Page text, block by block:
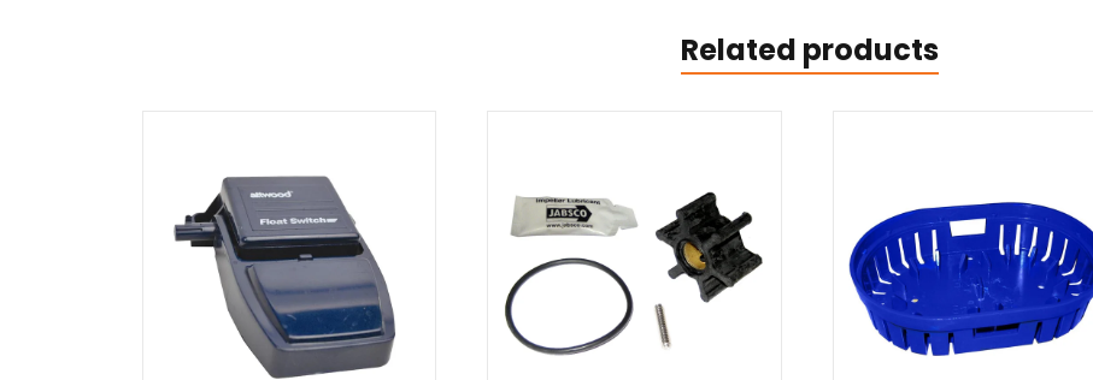
Related products